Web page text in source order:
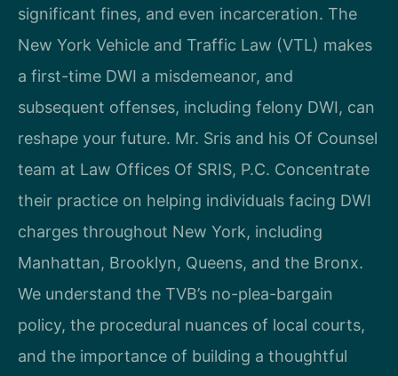
significant fines, and even incarceration. The
New York Vehicle and Traffic Law (VTL) makes
a first-time DWI a misdemeanor, and
subsequent offenses, including felony DWI, can
reshape your future. Mr. Sris and his Of Counsel
team at Law Offices Of SRIS, P.C. Concentrate
their practice on helping individuals facing DWI
charges throughout New York, including
Manhattan, Brooklyn, Queens, and the Bronx.
We understand the TVB’s no-plea-bargain
policy, the procedural nuances of local courts,
and the importance of building a thoughtful